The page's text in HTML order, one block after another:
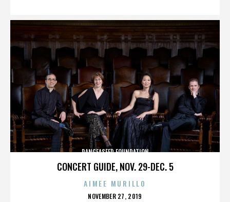
CONCERT GUIDE, NOV. 29-DEC. 5
PANGEASEED FOUNDATION
AIMEE MURILLO
POSTED
NOVEMBER 27, 2019